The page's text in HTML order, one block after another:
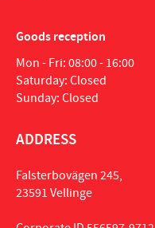
Goods reception
Mon - Fri: 08:00 - 16:00
Saturday: Closed
Sunday: Closed
ADDRESS
Falsterbovägen 245,
23591 Vellinge